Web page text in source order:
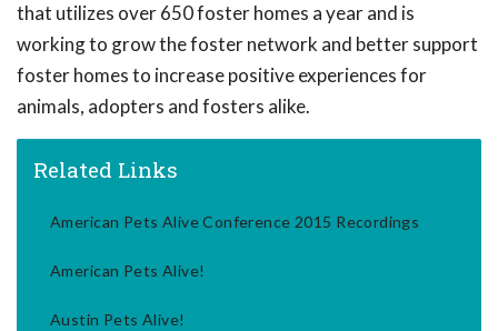
that utilizes over 650 foster homes a year and is
working to grow the foster network and better support
foster homes to increase positive experiences for
animals, adopters and fosters alike.
Related Links
American Pets Alive Conference 2015 Recordings
American Pets Alive!
Austin Pets Alive!